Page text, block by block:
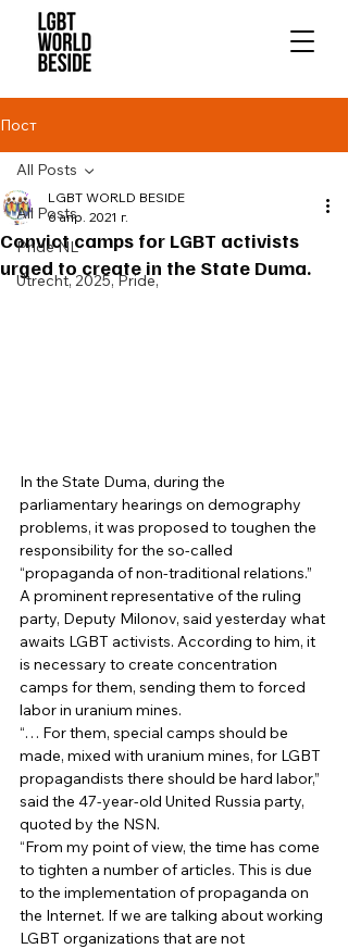
Пост
All Posts
Pride NL
Utrecht, 2025, Pride,
All Posts
Convict camps for LGBT activists
urged to create in the State Duma.
LGBT WORLD BESIDE
6 апр. 2021 г.
In the State Duma, during the
parliamentary hearings on demography
problems, it was proposed to toughen the
responsibility for the so-called
“propaganda of non-traditional relations.”
A prominent representative of the ruling
party, Deputy Milonov, said yesterday what
awaits LGBT activists. According to him, it
is necessary to create concentration
camps for them, sending them to forced
labor in uranium mines.
“… For them, special camps should be
made, mixed with uranium mines, for LGBT
propagandists there should be hard labor,”
said the 47-year-old United Russia party,
quoted by the NSN.
“From my point of view, the time has come
to tighten a number of articles. This is due
to the implementation of propaganda on
the Internet. If we are talking about working
LGBT organizations that are not